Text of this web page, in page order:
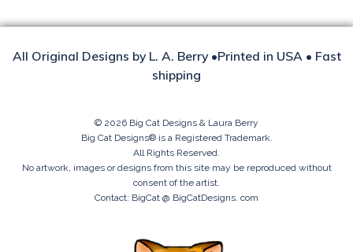
All Original Designs by L. A. Berry •Printed in USA • Fast
shipping
© 2026 Big Cat Designs & Laura Berry
Big Cat Designs® is a Registered Trademark.
All Rights Reserved.
No artwork, images or designs from this site may be reproduced without
consent of the artist.
Contact: BigCat @ BigCatDesigns. com